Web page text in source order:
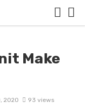
Make
2020 93 views